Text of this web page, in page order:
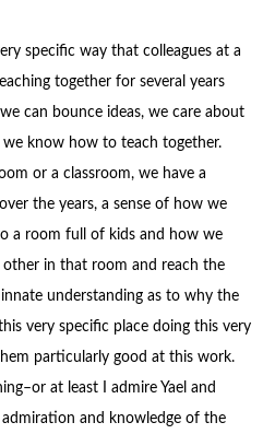
specific way that colleagues at a
together for several years
can bounce ideas, we care about
know how to teach together.
or a classroom, we have a
the years, a sense of how we
a room full of kids and how we
in that room and reach the
understanding as to why the
very specific place doing this very
particularly good at this work.
at least I admire Yael and
admiration and knowledge of the